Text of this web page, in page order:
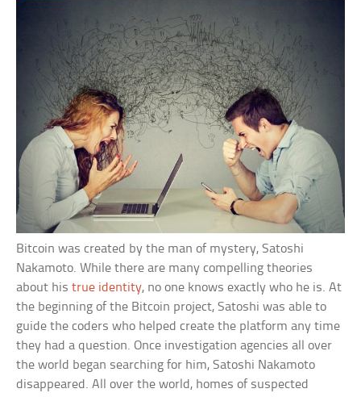
Bitcoin was created by the man of mystery, Satoshi
Nakamoto. While there are many compelling theories
about histrue identity, no one knows exactly who he is. At
the beginning of the Bitcoin project, Satoshi was able to
guide the coders who helped create the platform any time
they had a question. Once investigation agencies all over
the world began searching for him, Satoshi Nakamoto
disappeared. All over the world, homes of suspected